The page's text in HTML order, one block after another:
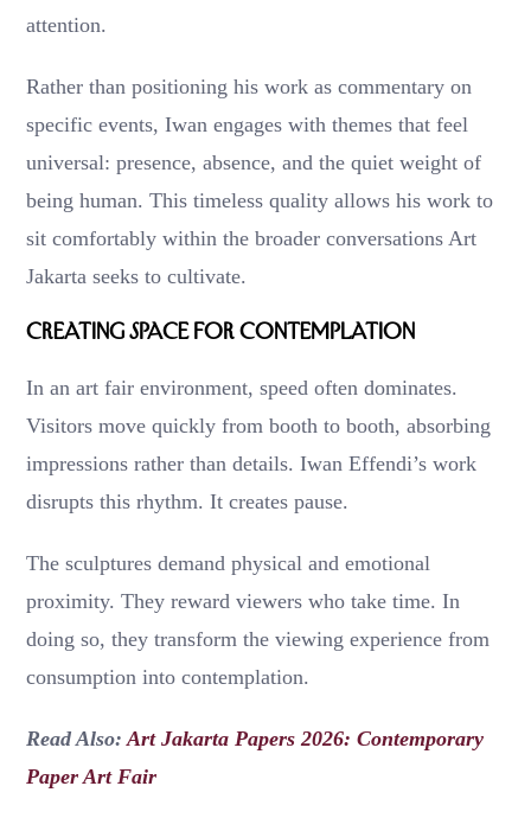
attention.
Rather than positioning his work as commentary on
specific events, Iwan engages with themes that feel
universal: presence, absence, and the quiet weight of
being human. This timeless quality allows his work to
sit comfortably within the broader conversations Art
Jakarta seeks to cultivate.
Creating Space for Contemplation
In an art fair environment, speed often dominates.
Visitors move quickly from booth to booth, absorbing
impressions rather than details. Iwan Effendi’s work
disrupts this rhythm. It creates pause.
The sculptures demand physical and emotional
proximity. They reward viewers who take time. In
doing so, they transform the viewing experience from
consumption into contemplation.
Read Also: Art Jakarta Papers 2026: Contemporary
Paper Art Fair